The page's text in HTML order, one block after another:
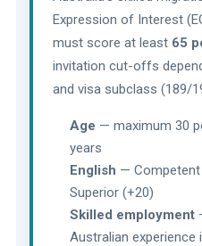
Expression of Interest
must score at least 65
invitation cut-offs
and visa subclass (189/
Age — maximum 30
years
English — Competent
Superior (+20)
Skilled employment
Australian